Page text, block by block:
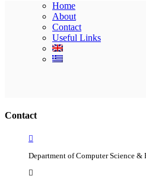
Home
About
Contact
Useful Links
Contact
Department of Computer Science